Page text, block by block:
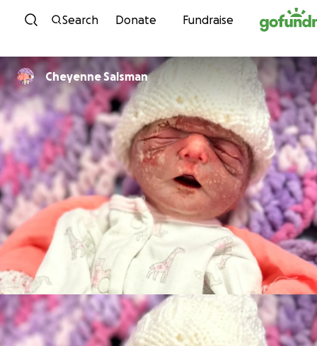
Skip to content
Search Donate Fundraise
Cheyenne Salsman